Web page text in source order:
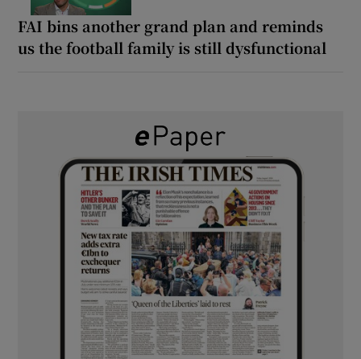
FAI bins another grand plan and reminds
us the football family is still dysfunctional